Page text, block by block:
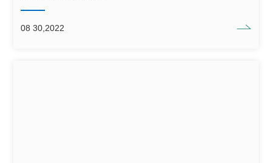
08 30,2022